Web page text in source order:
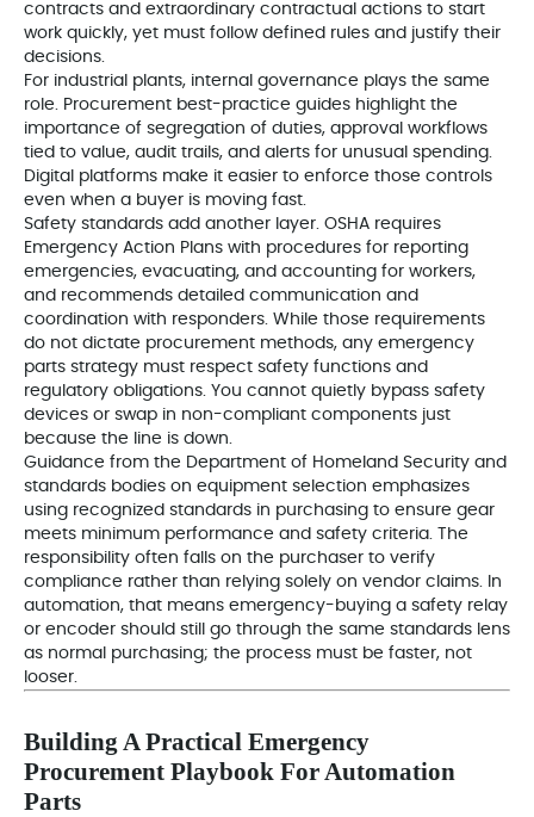
contracts and extraordinary contractual actions to start
work quickly, yet must follow defined rules and justify their
decisions.
For industrial plants, internal governance plays the same
role. Procurement best-practice guides highlight the
importance of segregation of duties, approval workflows
tied to value, audit trails, and alerts for unusual spending.
Digital platforms make it easier to enforce those controls
even when a buyer is moving fast.
Safety standards add another layer. OSHA requires
Emergency Action Plans with procedures for reporting
emergencies, evacuating, and accounting for workers,
and recommends detailed communication and
coordination with responders. While those requirements
do not dictate procurement methods, any emergency
parts strategy must respect safety functions and
regulatory obligations. You cannot quietly bypass safety
devices or swap in non-compliant components just
because the line is down.
Guidance from the Department of Homeland Security and
standards bodies on equipment selection emphasizes
using recognized standards in purchasing to ensure gear
meets minimum performance and safety criteria. The
responsibility often falls on the purchaser to verify
compliance rather than relying solely on vendor claims. In
automation, that means emergency-buying a safety relay
or encoder should still go through the same standards lens
as normal purchasing; the process must be faster, not
looser.
Building A Practical Emergency
Procurement Playbook For Automation
Parts